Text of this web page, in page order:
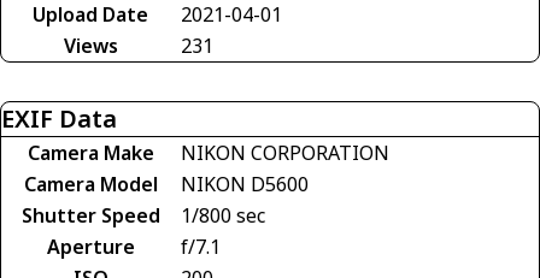
Upload Date
2021-04-01
Views
231
EXIF Data
Camera Make
NIKON CORPORATION
Camera Model
NIKON D5600
Shutter Speed
1/800 sec
Aperture
f/7.1